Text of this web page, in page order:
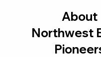
About
Northwest